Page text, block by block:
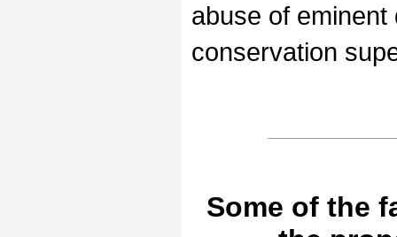
abuse of
conservation
Some of the